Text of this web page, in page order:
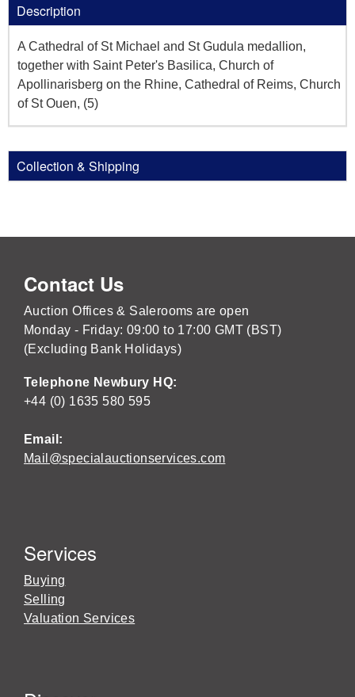
Description
A Cathedral of St Michael and St Gudula medallion,
together with Saint Peter's Basilica, Church of
Apollinarisberg on the Rhine, Cathedral of Reims, Church
of St Ouen, (5)
Collection & Shipping
Contact Us
Auction Offices & Salerooms are open
Monday - Friday: 09:00 to 17:00 GMT (BST)
(Excluding Bank Holidays)
Telephone Newbury HQ:
+44 (0) 1635 580 595
Email:
Mail@specialauctionservices.com
Services
Buying
Selling
Valuation Services